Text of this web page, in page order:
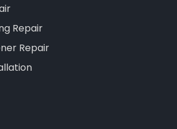
Repair
Repair